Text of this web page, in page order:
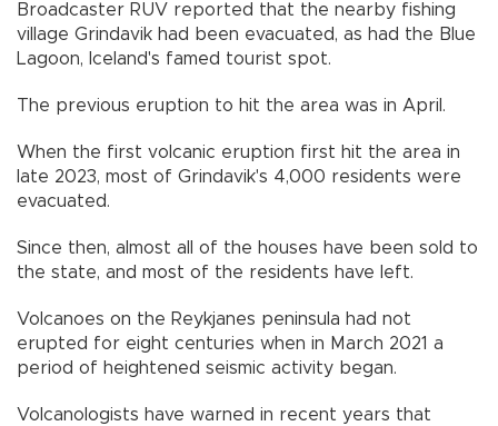
Broadcaster RUV reported that the nearby fishing
village Grindavik had been evacuated, as had the Blue
Lagoon, Iceland's famed tourist spot.
The previous eruption to hit the area was in April.
When the first volcanic eruption first hit the area in
late 2023, most of Grindavik's 4,000 residents were
evacuated.
Since then, almost all of the houses have been sold to
the state, and most of the residents have left.
Volcanoes on the Reykjanes peninsula had not
erupted for eight centuries when in March 2021 a
period of heightened seismic activity began.
Volcanologists have warned in recent years that